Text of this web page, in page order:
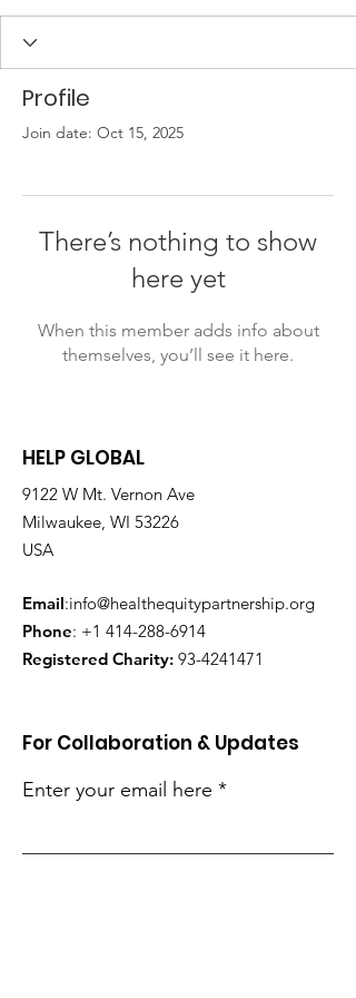
Profile
Join date: Oct 15, 2025
There’s nothing to show
here yet
When this member adds info about
themselves, you’ll see it here.
HELP GLOBAL
9122 W Mt. Vernon Ave
Milwaukee, WI 53226
USA
Email:info@healthequitypartnership.org
Phone: +1 414-288-6914
Registered Charity: 93-4241471
For Collaboration & Updates
Enter your email here